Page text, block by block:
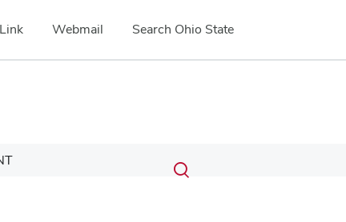
Webmail Search Ohio State
Search
Submit
search
Toggle